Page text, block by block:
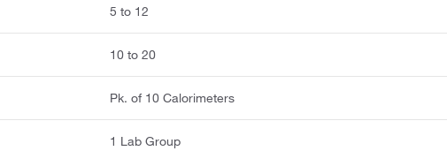
5 to 12
10 to 20
Pk. of 10 Calorimeters
1 Lab Group